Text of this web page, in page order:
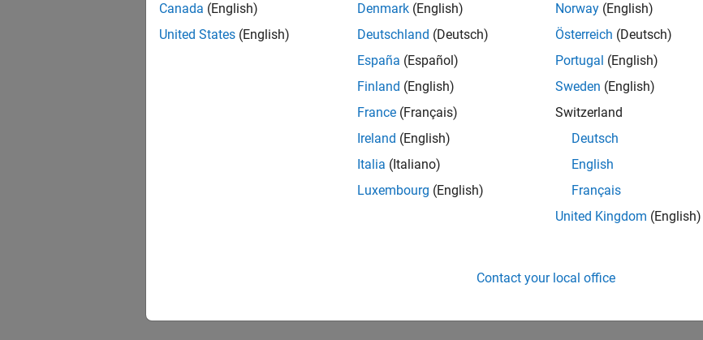
Canada (English)
United States (English)
Denmark (English)
Deutschland (Deutsch)
España (Español)
Finland (English)
France (Français)
Ireland (English)
Italia (Italiano)
Luxembourg (English)
Norway (English)
Österreich (Deutsch)
Portugal (English)
Sweden (English)
Switzerland
Deutsch
English
Français
United Kingdom (English)
Contact your local office